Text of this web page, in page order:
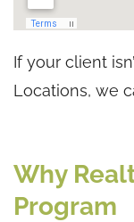
If your client
Locations, we
Why
Program